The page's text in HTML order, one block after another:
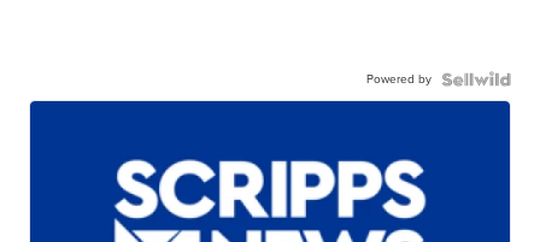
Powered by